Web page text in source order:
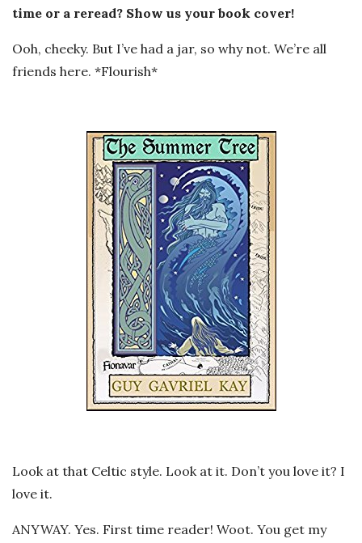
time or a reread? Show us your book cover!
Ooh, cheeky. But I’ve had a jar, so why not. We’re all
friends here. *Flourish*
Look at that Celtic style. Look at it. Don’t you love it? I
love it.
ANYWAY. Yes. First time reader! Woot. You get my